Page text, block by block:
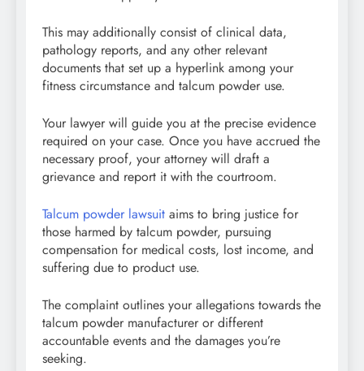
This may additionally consist of clinical data,
pathology reports, and any other relevant
documents that set up a hyperlink among your
fitness circumstance and talcum powder use.
Your lawyer will guide you at the precise evidence
required on your case. Once you have accrued the
necessary proof, your attorney will draft a
grievance and report it with the courtroom.
Talcum powder lawsuit aims to bring justice for
those harmed by talcum powder, pursuing
compensation for medical costs, lost income, and
suffering due to product use.
The complaint outlines your allegations towards the
talcum powder manufacturer or different
accountable events and the damages you’re
seeking.